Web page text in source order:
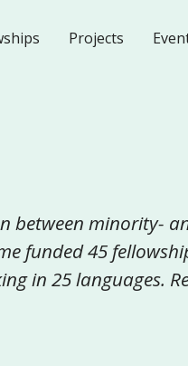
Projects
between minority-
funded 45
in 25 languages.